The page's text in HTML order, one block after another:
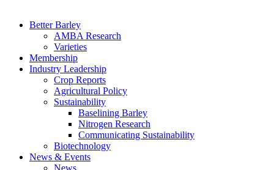
Better Barley
AMBA Research
Varieties
Membership
Industry Leadership
Crop Reports
Agricultural Policy
Sustainability
Baselining Barley
Nitrogen Research
Communicating Sustainability
Biotechnology
News & Events
News